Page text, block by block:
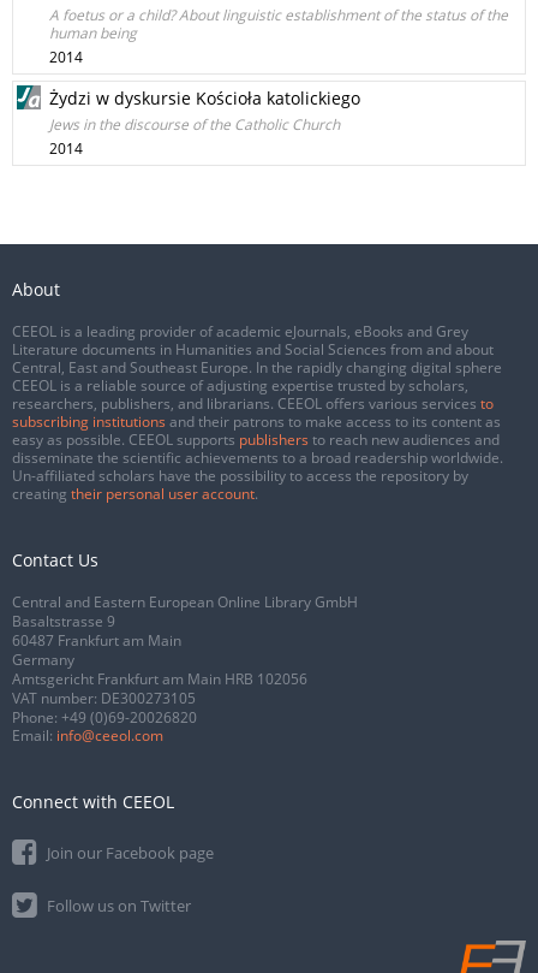
A foetus or a child? About linguistic establishment of the status of the
human being
2014
Żydzi w dyskursie Kościoła katolickiego
Jews in the discourse of the Catholic Church
2014
About
CEEOL is a leading provider of academic eJournals, eBooks and Grey
Literature documents in Humanities and Social Sciences from and about
Central, East and Southeast Europe. In the rapidly changing digital sphere
CEEOL is a reliable source of adjusting expertise trusted by scholars,
researchers, publishers, and librarians. CEEOL offers various services to
subscribing institutions and their patrons to make access to its content as
easy as possible. CEEOL supports publishers to reach new audiences and
disseminate the scientific achievements to a broad readership worldwide.
Un-affiliated scholars have the possibility to access the repository by
creating their personal user account.
Contact Us
Central and Eastern European Online Library GmbH
Basaltstrasse 9
60487 Frankfurt am Main
Germany
Amtsgericht Frankfurt am Main HRB 102056
VAT number: DE300273105
Phone: +49 (0)69-20026820
Email: info@ceeol.com
Connect with CEEOL
Join our Facebook page
Follow us on Twitter